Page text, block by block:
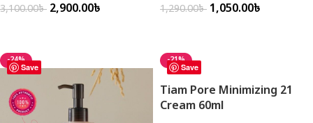
3,100.00৳ 2,900.00৳ 1,290.00৳ 1,050.00৳
Save
-24%
Save
-21%
Tiam Pore Minimizing 21
Cream 60ml